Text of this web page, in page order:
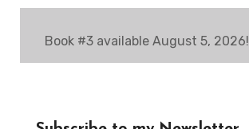
Book #3 available August 5, 2026!